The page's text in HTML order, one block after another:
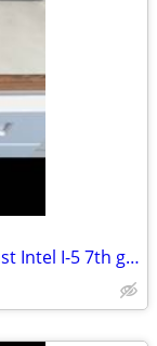
Lenovo Touchscreen T470 Thinkpad fast Intel I-5 7th gen 16gb Ram windows 11 pro